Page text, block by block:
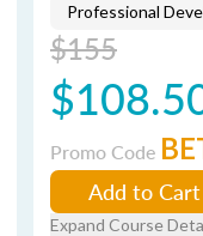
Professional
$155
Promo Code
Add to Cart
Expand Course